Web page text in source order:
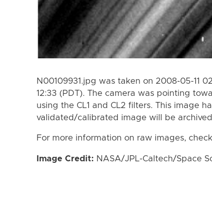
N00109931.jpg was taken on 2008-05-11
12:33 (PDT). The camera was pointing
using the CL1 and CL2 filters. This image
validated/calibrated image will be
For more information on raw images,
Image Credit: NASA/JPL-Caltech/Space